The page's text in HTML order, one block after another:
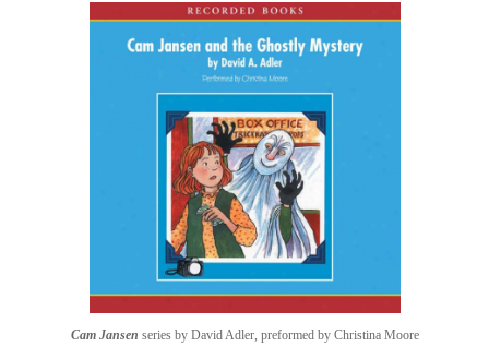
Cam Jansen series by David Adler, preformed by Christina Moore